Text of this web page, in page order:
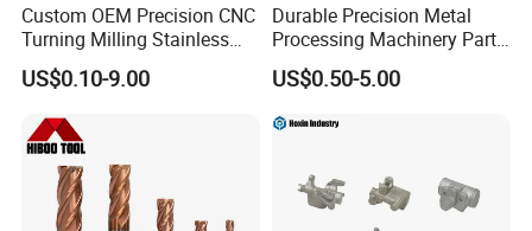
Custom OEM Precision CNC
Turning Milling Stainless
Steel Aluminum Metal
Machining Parts
US$0.10-9.00
Durable Precision Metal
Processing Machinery Parts
for Enhanced Performance
US$0.50-5.00